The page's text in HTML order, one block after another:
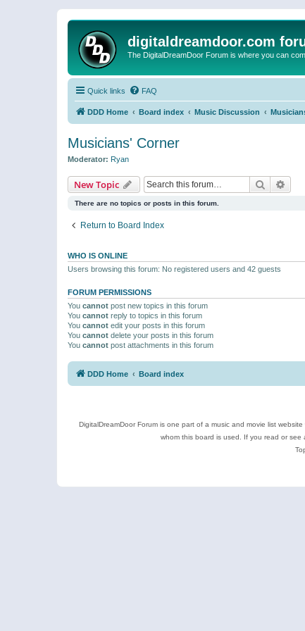
digitaldreamdoor.com
The DigitalDreamDoor Forum is where you can
Quick links FAQ
DDD Home Board index Music Discussion
Musicians' Corner
Moderator: Ryan
New Topic Search
There are no topics or posts in this forum.
Return to Board Index
WHO IS ONLINE
Users browsing this forum: No registered users and 42 guests
FORUM PERMISSIONS
You cannot post new topics in this forum
You cannot reply to topics in this forum
You cannot edit your posts in this forum
You cannot delete your posts in this forum
You cannot post attachments in this forum
DDD Home Board index
DigitalDreamDoor Forum is one part of a music and movie list
whom this board is used. If you read or